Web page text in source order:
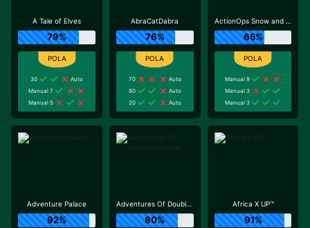
A Tale of Elves
79%
30
Auto
Manual 7
Manual 5
AbraCatDabra
76%
70
Auto
80
Auto
20
Auto
ActionOps Snow and Sable
65%
Manual 9
Manual 3
Manual 3
Adventure Palace
92%
Adventures Of Doubloon Island
80%
Africa X UP™
91%